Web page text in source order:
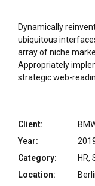
Dynamically
ubiquitous
array of niche
Appropriately
strategic web-
Client:
Year:
Category:
HR,
Location: